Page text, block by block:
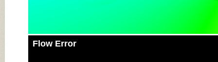
Flow Error